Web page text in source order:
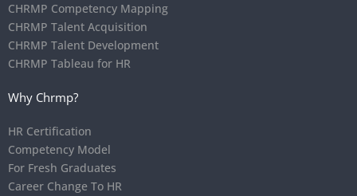
CHRMP Competency Mapping
CHRMP Talent Acquisition
CHRMP Talent Development
CHRMP Tableau for HR
Why Chrmp?
HR Certification
Competency Model
For Fresh Graduates
Career Change To HR